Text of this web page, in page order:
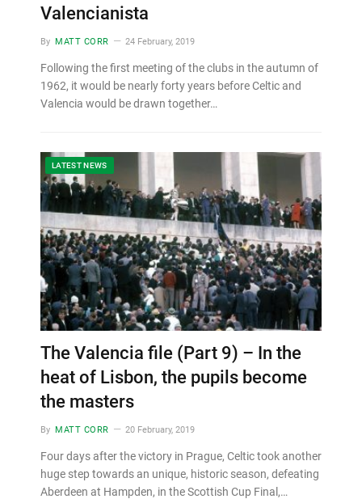
Valencianista
By MATT CORR 24 February, 2019
Following the first meeting of the clubs in the autumn of
1962, it would be nearly forty years before Celtic and
Valencia would be drawn together…
LATEST NEWS
The Valencia file (Part 9) – In the
heat of Lisbon, the pupils become
the masters
By MATT CORR 20 February, 2019
Four days after the victory in Prague, Celtic took another
huge step towards an unique, historic season, defeating
Aberdeen at Hampden, in the Scottish Cup Final,…